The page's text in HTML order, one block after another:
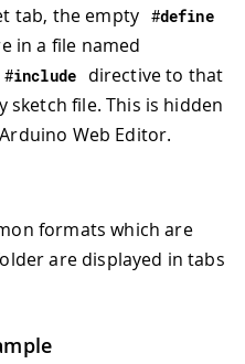
tab, the empty #define
in a file named
#include
directive to that
file. This is hidden
Web Editor.
formats which are
are displayed in tabs